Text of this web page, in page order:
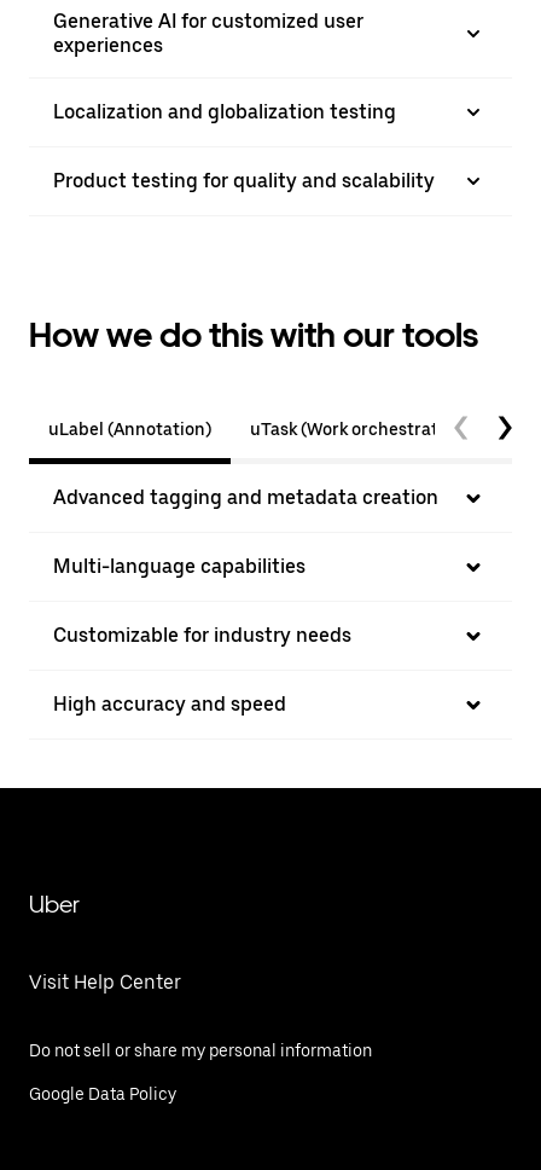
Generative AI for customized user
experiences
Localization and globalization testing
Product testing for quality and scalability
How we do this with our tools
uLabel (Annotation) uTask (Work orchestration)
Advanced tagging and metadata creation
Multi-language capabilities
Customizable for industry needs
High accuracy and speed
Uber
Visit Help Center
Do not sell or share my personal information
Google Data Policy